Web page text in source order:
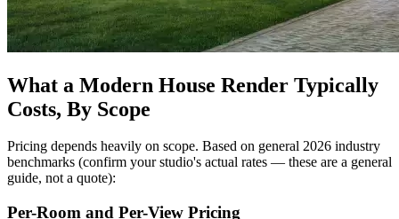
What a Modern House Render Typically
Costs, By Scope
Pricing depends heavily on scope. Based on general 2026 industry
benchmarks (confirm your studio's actual rates — these are a general
guide, not a quote):
Per-Room and Per-View Pricing